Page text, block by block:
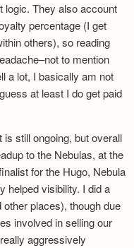
logic. They also account
percentage (I get
others), so reading
to mention
a lot, I basically am not
at least I do get paid
still ongoing, but overall
to the Nebulas, at the
for the Hugo, Nebula
helped visibility. I did a
other places), though due
involved in selling our
aggressively